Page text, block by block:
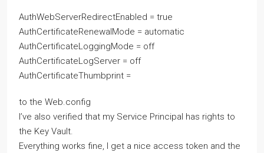
AuthWebServerRedirectEnabled = true
AuthCertificateRenewalMode = automatic
AuthCertificateLoggingMode = off
AuthCertificateLogServer = off
AuthCertificateThumbprint =
to the Web.config
I’ve also verified that my Service Principal has rights to
the Key Vault.
Everything works fine, I get a nice access token and the